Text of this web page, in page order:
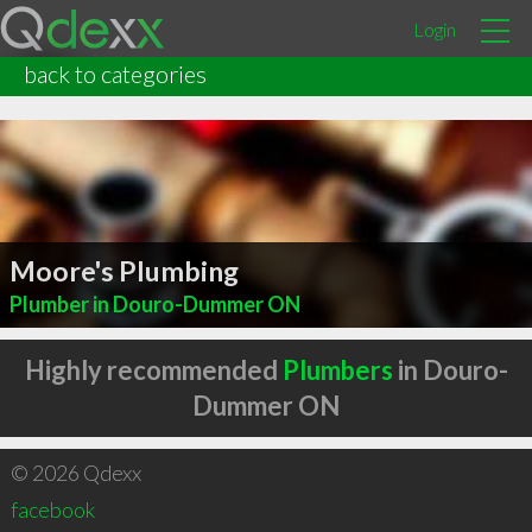
Login
back to categories
Moore's Plumbing
Plumber in Douro-Dummer ON
Highly recommended Plumbers in Douro-
Dummer ON
© 2026 Qdexx
facebook